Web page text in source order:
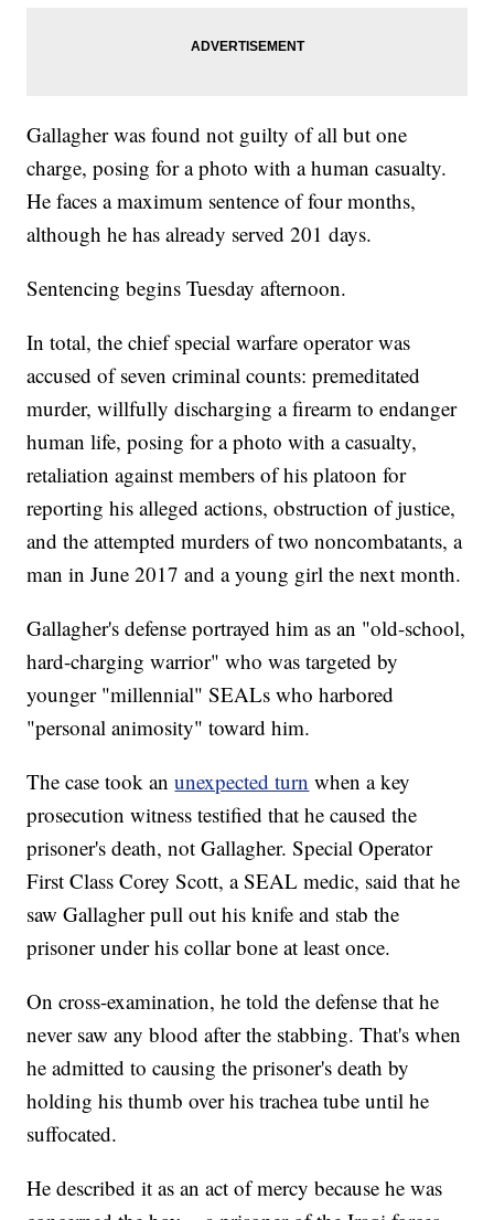
Gallagher was found not guilty of all but one
charge, posing for a photo with a human casualty.
He faces a maximum sentence of four months,
although he has already served 201 days.
Sentencing begins Tuesday afternoon.
In total, the chief special warfare operator was
accused of seven criminal counts: premeditated
murder, willfully discharging a firearm to endanger
human life, posing for a photo with a casualty,
retaliation against members of his platoon for
reporting his alleged actions, obstruction of justice,
and the attempted murders of two noncombatants, a
man in June 2017 and a young girl the next month.
Gallagher's defense portrayed him as an "old-school,
hard-charging warrior" who was targeted by
younger "millennial" SEALs who harbored
"personal animosity" toward him.
The case took anunexpected turn when a key
prosecution witness testified that he caused the
prisoner's death, not Gallagher. Special Operator
First Class Corey Scott, a SEAL medic, said that he
saw Gallagher pull out his knife and stab the
prisoner under his collar bone at least once.
On cross-examination, he told the defense that he
never saw any blood after the stabbing. That's when
he admitted to causing the prisoner's death by
holding his thumb over his trachea tube until he
suffocated.
He described it as an act of mercy because he was